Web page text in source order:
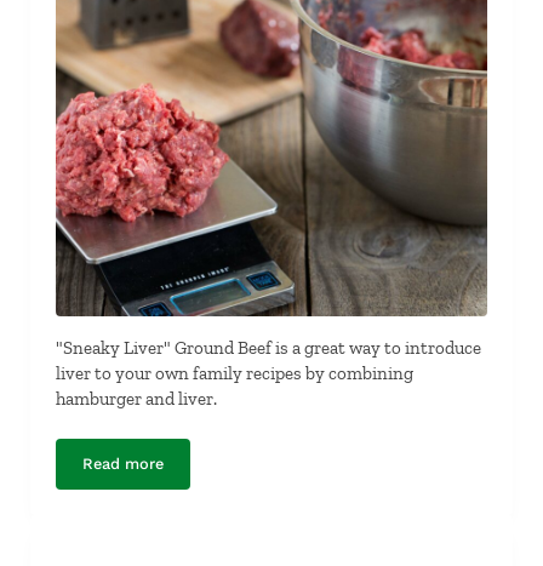
"Sneaky Liver" Ground Beef is a great way to introduce
liver to your own family recipes by combining
hamburger and liver.
Read more“Sneaky Liver” Ground Beef